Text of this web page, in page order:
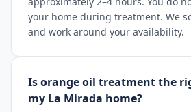
your home during treatment. We
and work around your availability.
Is orange oil treatment the
my La Mirada home?